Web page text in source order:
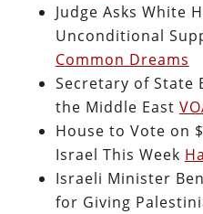
Judge Asks White
Unconditional
Common Dreams
Secretary of State
the Middle East
House to Vote on
Israel This Week
Israeli Minister
for Giving